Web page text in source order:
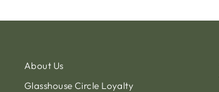
About Us
Glasshouse Circle Loyalty